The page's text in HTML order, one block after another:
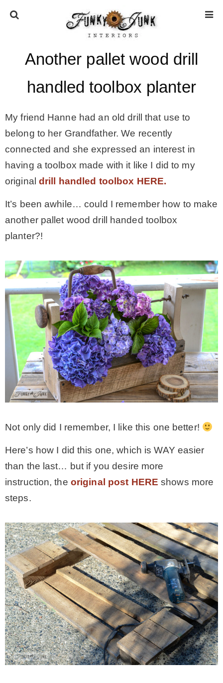
HOME
* Press
* Work with us / Affiliate info
SUBSCRIBE
SHOP
OLD SIGN STENCILS
* SHOP stencils store
* Stencil Projects
MY WORK
* Christmas
* Seasonal – more
– Spring
– Summer
– Fall
Another pallet wood drill
handled toolbox planter
My friend Hanne had an old drill that use to
belong to her Grandfather. We recently
connected and she expressed an interest in
having a toolbox made with it like I did to my
original drill handled toolbox HERE.
It’s been awhile… could I remember how to make
another pallet wood drill handed toolbox
planter?!
Not only did I remember, I like this one better!
Here’s how I did this one, which is WAY easier
than the last… but if you desire more
instruction, the original post HERE shows more
steps.